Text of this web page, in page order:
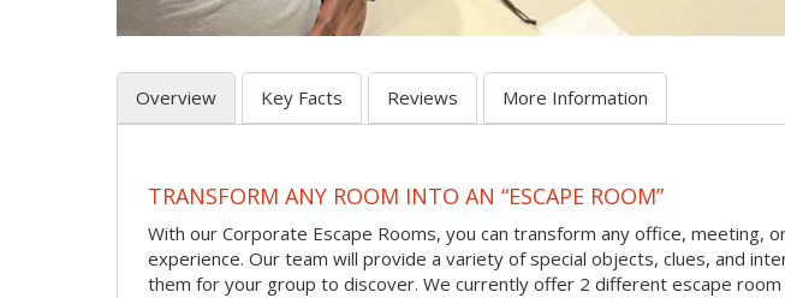
Overview Key Facts Reviews More Information
TRANSFORM ANY ROOM INTO AN “ESCAPE ROOM”
With our Corporate Escape Rooms, you can transform any office, meeting,
experience. Our team will provide a variety of special objects, clues, and
them for your group to discover. We currently offer 2 different escape